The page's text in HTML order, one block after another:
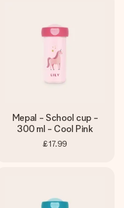
Mepal - School cup -
300 ml - Cool Pink
£17.99